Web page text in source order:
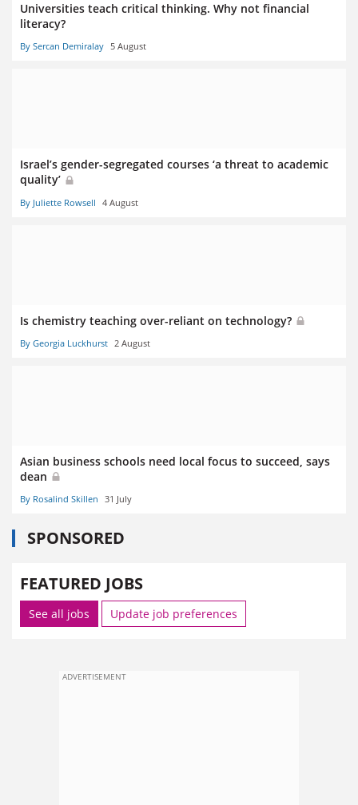
Universities teach critical thinking. Why not financial
literacy?
By Sercan Demiralay 5 August
Israel’s gender-segregated courses ‘a threat to academic
quality’
By Juliette Rowsell 4 August
Is chemistry teaching over-reliant on technology?
By Georgia Luckhurst 2 August
Asian business schools need local focus to succeed, says
dean
By Rosalind Skillen 31 July
SPONSORED
FEATURED JOBS
See all jobs Update job preferences
ADVERTISEMENT